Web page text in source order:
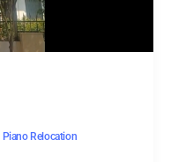
Relocation